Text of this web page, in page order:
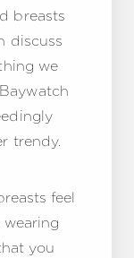
breasts
discuss
we
trendy.
feel
wearing
you